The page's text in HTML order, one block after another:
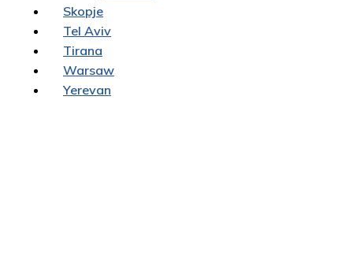
Skopje
Tel Aviv
Tirana
Warsaw
Yerevan